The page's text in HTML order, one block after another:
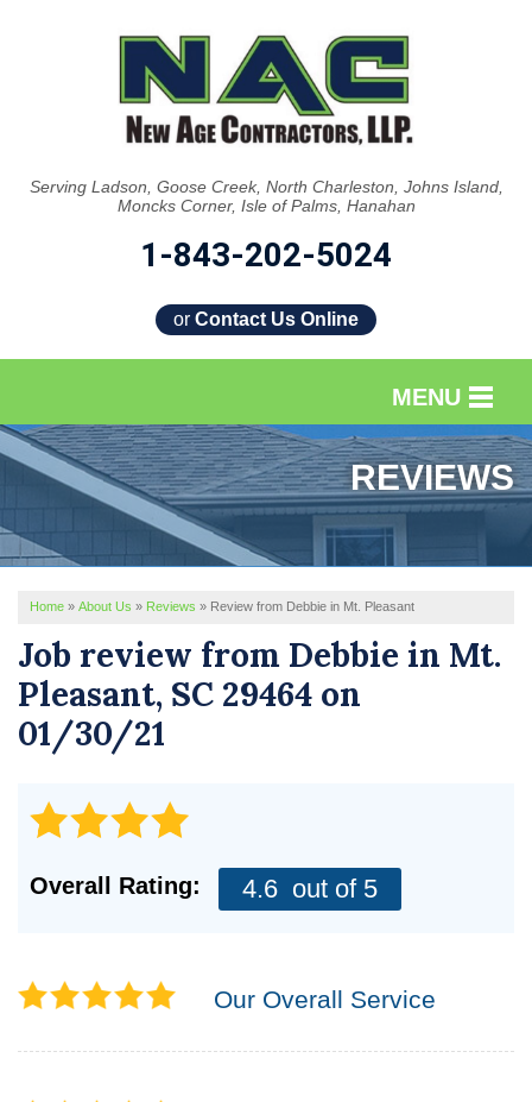
Serving Ladson, Goose Creek, North Charleston, Johns Island,
Moncks Corner, Isle of Palms, Hanahan
1-843-202-5024
or Contact Us Online
MENU
SERVICES
OUR WORK
REVIEWS
SERVICE AREA
ABOUT US
REVIEWS
Home » About Us » Reviews » Review from Debbie in Mt. Pleasant
Job review from Debbie in Mt.
Pleasant, SC 29464 on
01/30/21
Overall Rating: 4.6 out of 5
Our Overall Service